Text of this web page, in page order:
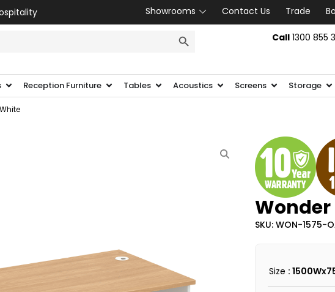
Showrooms Contact Us Trade
Call1300 855
Reception Furniture Tables Acoustics Screens Storage
SKU: WON-1575-
Size :